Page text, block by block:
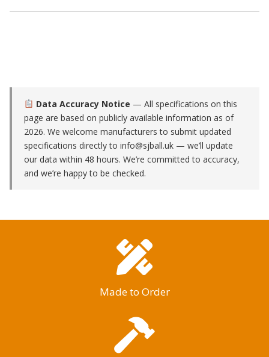
Data Accuracy Notice — All specifications on this
page are based on publicly available information as of
2026. We welcome manufacturers to submit updated
specifications directly to info@sjball.uk — we’ll update
our data within 48 hours. We’re committed to accuracy,
and we’re happy to be checked.
Made to Order